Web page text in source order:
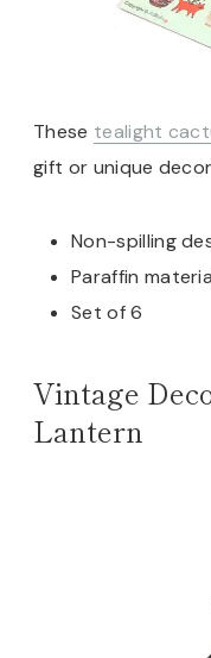
These tealight
gift or unique
Non-spilling
Paraffin
Set of 6
Vintage
Lantern